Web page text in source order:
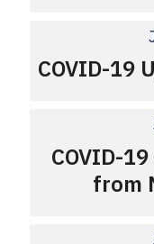
COVID-19
COVID-
from